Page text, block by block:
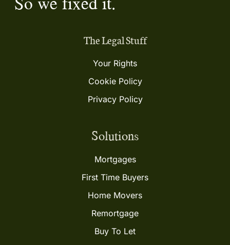
The Legal Stuff
Your Rights
Cookie Policy
Privacy Policy
Solutions
Mortgages
First Time Buyers
Home Movers
Remortgage
Buy To Let